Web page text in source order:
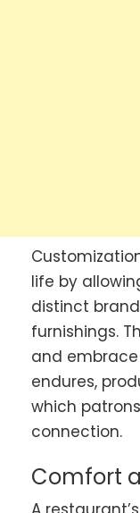
life by
distinct
furnishings.
and
endures,
which
connection.
Comfort